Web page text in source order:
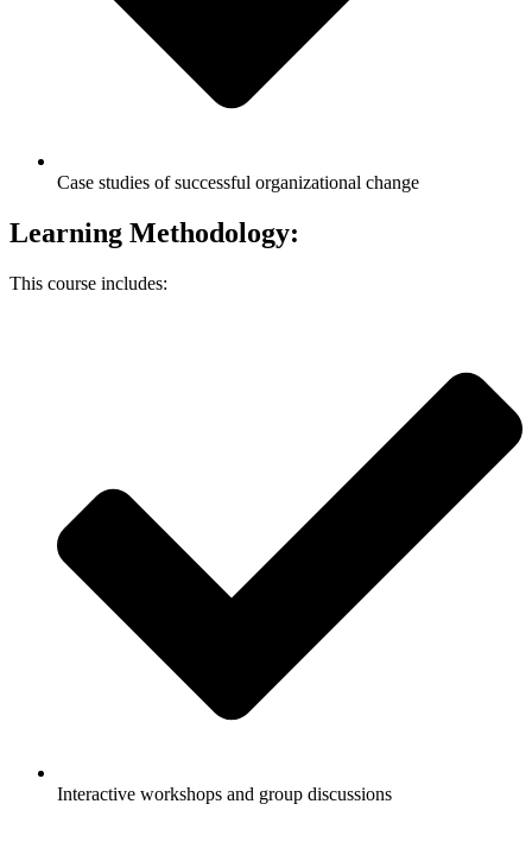
Case studies of successful organizational change
Learning Methodology:
This course includes:
Interactive workshops and group discussions